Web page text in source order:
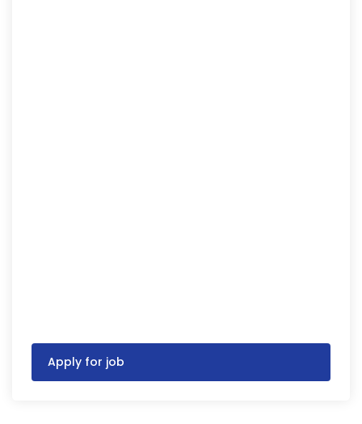
Apply for job